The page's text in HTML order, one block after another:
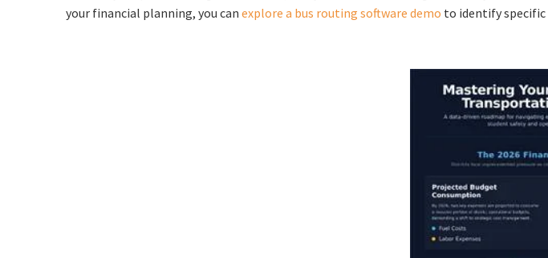
your financial planning, you can explore a bus routing software demo to identify